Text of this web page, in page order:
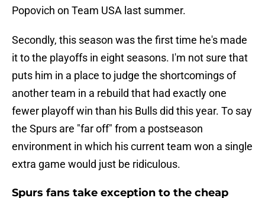
Popovich on Team USA last summer.
Secondly, this season was the first time he's made
it to the playoffs in eight seasons. I'm not sure that
puts him in a place to judge the shortcomings of
another team in a rebuild that had exactly one
fewer playoff win than his Bulls did this year. To say
the Spurs are "far off" from a postseason
environment in which his current team won a single
extra game would just be ridiculous.
Spurs fans take exception to the cheap